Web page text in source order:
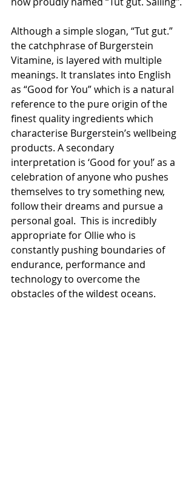
Although a simple slogan, “Tut gut.”
the catchphrase of Burgerstein
Vitamine, is layered with multiple
meanings. It translates into English
as “Good for You” which is a natural
reference to the pure origin of the
finest quality ingredients which
characterise Burgerstein’s wellbeing
products. A secondary
interpretation is ‘Good for you!’ as a
celebration of anyone who pushes
themselves to try something new,
follow their dreams and pursue a
personal goal.  This is incredibly
appropriate for Ollie who is
constantly pushing boundaries of
endurance, performance and
technology to overcome the
obstacles of the wildest oceans.